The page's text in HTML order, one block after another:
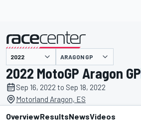
presented by ARAGON GP
2022 MotoGP Aragon GP
Sep 16, 2022 to Sep 18, 2022
Motorland Aragon, ES
OverviewResultsNewsVideos